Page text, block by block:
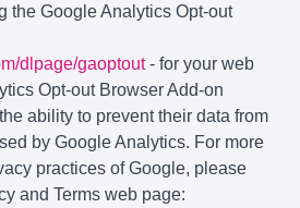
the Google Analytics Opt-out
dlpage/gaoptout- for your web
Opt-out Browser Add-on
ability to prevent their data from
by Google Analytics. For more
practices of Google, please
and Terms web page: